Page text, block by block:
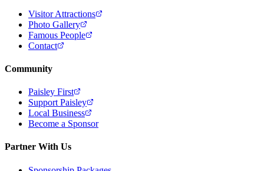
Visitor Attractions
Photo Gallery
Famous People
Contact
Community
Paisley First
Support Paisley
Local Business
Become a Sponsor
Partner With Us